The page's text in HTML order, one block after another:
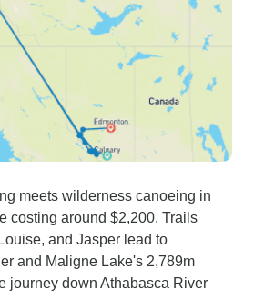
meets wilderness canoeing in
costing around $2,200. Trails
and Jasper lead to
and Maligne Lake's 2,789m
journey down Athabasca River